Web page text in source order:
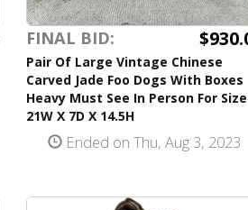
FINAL BID:
Pair Of Large Vintage Chinese
Carved Jade Foo Dogs With Boxes
Heavy Must See In Person For Size
21W X 7D X 14.5H
Ended on Thu, Aug 3, 2023